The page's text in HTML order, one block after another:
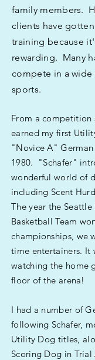
family members.
clients have
training because
rewarding. Many
compete in a
sports.
From a competition
earned my first
"Novice A"
1980. "Schafer"
wonderful world of
including Scent
The year the Seattle
Basketball Team
championships, we
time entertainers. It
watching the home
floor of the arena!
I had a number of
following Schafer,
Utility Dog titles,
Scoring Dog in